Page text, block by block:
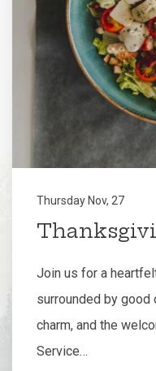
Thursday Nov, 27
Join us for a
surrounded by good
charm, and the
Service…